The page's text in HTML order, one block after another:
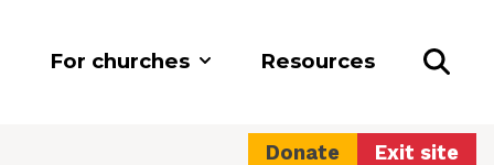
For churches Resources
Donate Exit site